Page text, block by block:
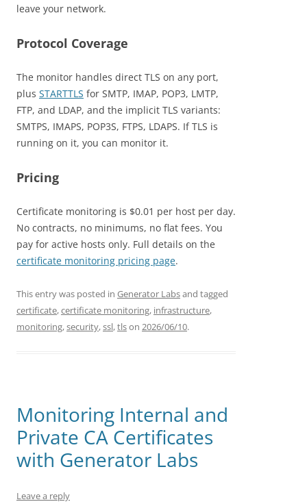
leave your network.
Protocol Coverage
The monitor handles direct TLS on any port,
plus STARTTLS for SMTP, IMAP, POP3, LMTP,
FTP, and LDAP, and the implicit TLS variants:
SMTPS, IMAPS, POP3S, FTPS, LDAPS. If TLS is
running on it, you can monitor it.
Pricing
Certificate monitoring is $0.01 per host per day.
No contracts, no minimums, no flat fees. You
pay for active hosts only. Full details on the
certificate monitoring pricing page.
This entry was posted in Generator Labsand tagged
certificate,certificate monitoring, infrastructure,
monitoring,security,ssl,tlson 2026/06/10.
Monitoring Internal and
Private CA Certificates
with Generator Labs
Leave a reply